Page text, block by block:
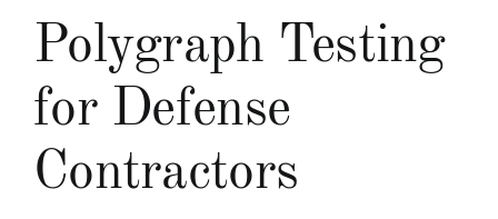
Polygraph Testing
for Defense
Contractors